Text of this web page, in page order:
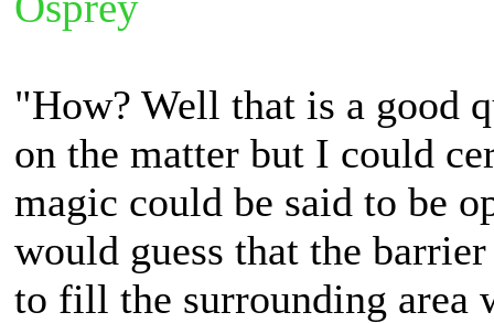
"How? Well that is a good
on the matter but I could
magic could be said to be
would guess that the
to fill the surrounding area